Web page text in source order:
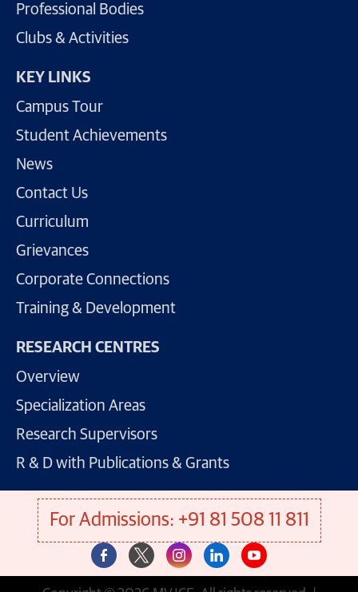
Professional Bodies
Clubs & Activities
KEY LINKS
Campus Tour
Student Achievements
News
Contact Us
Curriculum
Grievances
Corporate Connections
Training & Development
RESEARCH CENTRES
Overview
Specialization Areas
Research Supervisors
R & D with Publications & Grants
For Admissions: +91 81 508 11 811